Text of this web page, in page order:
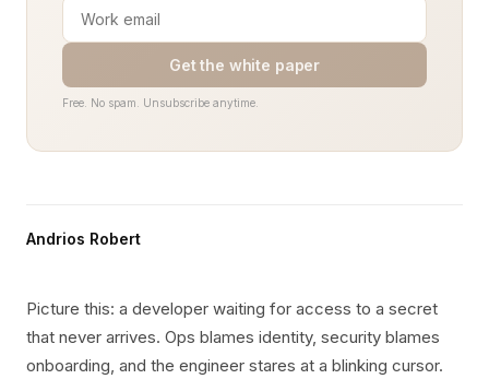
Get the white paper
Free. No spam. Unsubscribe anytime.
Andrios Robert
Picture this: a developer waiting for access to a secret
that never arrives. Ops blames identity, security blames
onboarding, and the engineer stares at a blinking cursor.